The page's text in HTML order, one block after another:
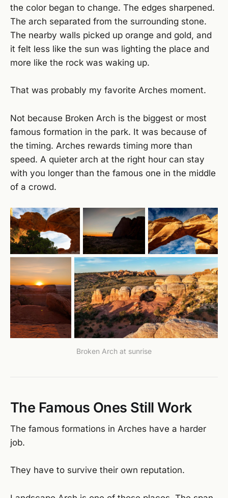
the color began to change. The edges sharpened.
The arch separated from the surrounding stone.
The nearby walls picked up orange and gold, and
it felt less like the sun was lighting the place and
more like the rock was waking up.
That was probably my favorite Arches moment.
Not because Broken Arch is the biggest or most
famous formation in the park. It was because of
the timing. Arches rewards timing more than
speed. A quieter arch at the right hour can stay
with you longer than the famous one in the middle
of a crowd.
Broken Arch at sunrise
The Famous Ones Still Work
The famous formations in Arches have a harder
job.
They have to survive their own reputation.